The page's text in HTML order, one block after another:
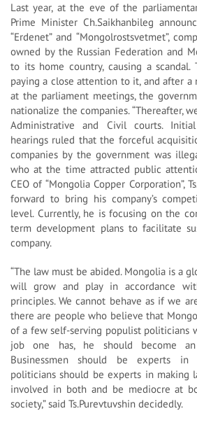
Last year, at the eve of the
Prime Minister Ch.Saikhanbileg
“Erdenet” and “Mongolrostsvetmet”,
owned by the Russian Federation and
to its home country, causing a scandal.
paying a close attention to it, and after
at the parliament meetings, the
nationalize the companies. “Thereafter,
Administrative and Civil courts.
hearings ruled that the forceful
companies by the government was
who at the time attracted public
CEO of “Mongolia Copper Corporation”,
forward to bring his company’s
level. Currently, he is focusing on the
term development plans to facilitate
company.
“The law must be abided. Mongolia is a
will grow and play in accordance
principles. We cannot behave as if we
there are people who believe that
of a few self-serving populist politicians
job one has, he should become
Businessmen should be experts in
politicians should be experts in making
involved in both and be mediocre at
society,” said Ts.Purevtuvshin decidedly.